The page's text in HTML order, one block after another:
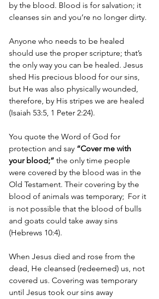
by the blood. Blood is for salvation; it
cleanses sin and you’re no longer dirty.
Anyone who needs to be healed
should use the proper scripture; that’s
the only way you can be healed. Jesus
shed His precious blood for our sins,
but He was also physically wounded,
therefore, by His stripes we are healed
(Isaiah 53:5, 1 Peter 2:24).
You quote the Word of God for
protection and say “Cover me with
your blood;” the only time people
were covered by the blood was in the
Old Testament. Their covering by the
blood of animals was temporary; For it
is not possible that the blood of bulls
and goats could take away sins
(Hebrews 10:4).
When Jesus died and rose from the
dead, He cleansed (redeemed) us, not
covered us. Covering was temporary
until Jesus took our sins away